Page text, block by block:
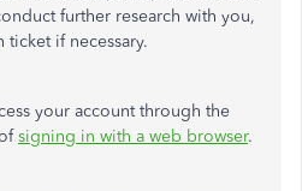
further research with you,
ticket if necessary.
your account through the
signing in with a web browser.